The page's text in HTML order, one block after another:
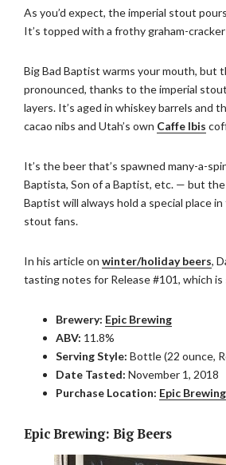
As you’d expect, the imperial stout
It’s topped with a frothy graham-
Big Bad Baptist warms your mouth, but
pronounced, thanks to the imperial
layers. It’s aged in whiskey barrels and
cacao nibs and Utah’s own Caffe Ibis
It’s the beer that’s spawned many-a-
Baptista, Son of a Baptist, etc. — but the
Baptist will always hold a special place
stout fans.
In his article on winter/holiday beers,
tasting notes for Release #101, which
Brewery: Epic Brewing
ABV: 11.8%
Serving Style: Bottle (22 ounce,
Date Tasted: November 1, 2018
Purchase Location: Epic Brewing
Epic Brewing: Big Beers